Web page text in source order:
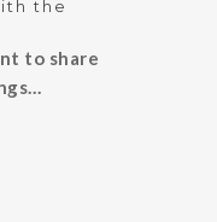
the
to share